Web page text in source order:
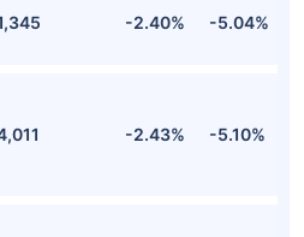
-2.40% -5.04%
-2.43% -5.10%